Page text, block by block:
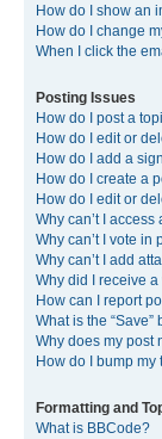
How do I show an
How do I change
When I click the
Posting Issues
How do I post a
How do I edit or
How do I add a
How do I create a
How do I edit or
Why can’t I access
Why can’t I vote in
Why can’t I add
Why did I receive
How can I report
What is the
Why does my post
How do I bump my
Formatting and
What is BBCode?